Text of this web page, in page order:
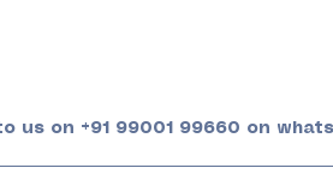
us on +91 99001 99660 on